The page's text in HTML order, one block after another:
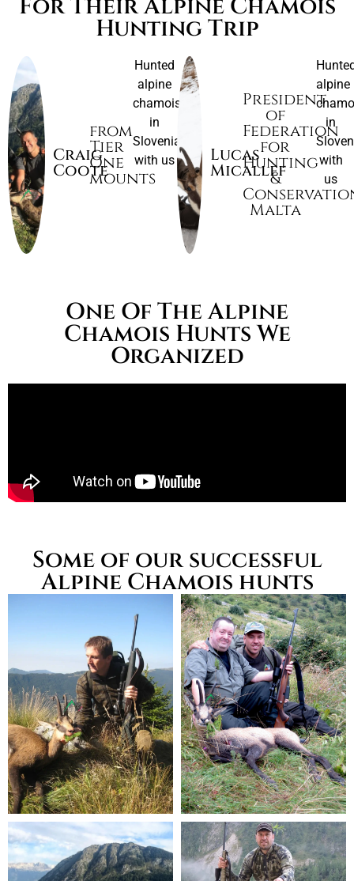
For Their Alpine Chamois
Hunting Trip
Craig
Coote
from
Tier
One
mounts
Hunted
alpine
chamois
in
Slovenia
with us
Lucas
Micallef
President
of
Federation
for
Hunting
&
Malta
alpine
in
with
us
One Of The Alpine
Chamois Hunts We
Organized
Some of our successful
Alpine Chamois hunts